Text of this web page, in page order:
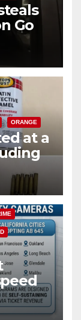
Go
ORANGE
at a